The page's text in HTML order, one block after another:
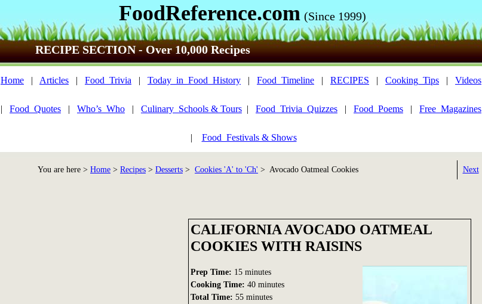
FoodReference.com (Since 1999)
RECIPE SECTION - Over 10,000 Recipes
Home | Articles | Food_Trivia | Today_in_Food_History | Food_Timeline | RECIPES | Cooking_Tips | Videos
| Food_Quotes | Who’s_Who | Culinary_Schools & Tours | Food_Trivia_Quizzes | Food_Poems | Free_Magazines
| Food_Festivals & Shows
You are here > Home > Recipes > Desserts > Cookies 'A' to 'Ch' > Avocado Oatmeal Cookies Next
CALIFORNIA AVOCADO OATMEAL
COOKIES WITH RAISINS
Prep Time: 15 minutes
Cooking Time: 40 minutes
Total Time: 55 minutes